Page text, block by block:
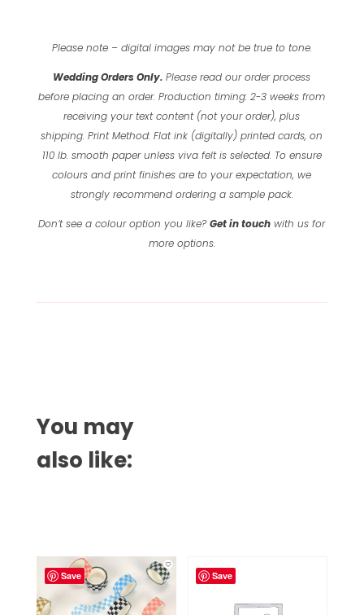
Please note – digital images may not be true to tone.
Wedding Orders Only. Please read our order process
before placing an order. Production timing: 2-3 weeks from
receiving your text content (not your order), plus
shipping. Print Method: Flat ink (digitally) printed cards, on
110 lb. smooth paper unless viva felt is selected. To ensure
colours and print finishes are to your expectation, we
strongly recommend ordering a sample pack.
Don’t see a colour option you like? Get in touch with us for
more options.
You may
also like:
Save Save